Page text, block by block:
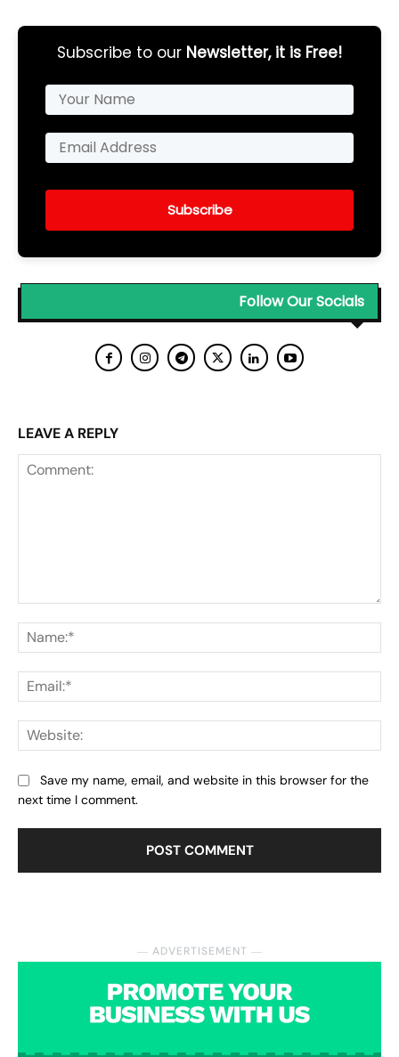
― ADVERTISEMENT ―
Subscribe to our Newsletter, it is Free!
Subscribe
Follow Our Socials
LEAVE A REPLY
Save my name, email, and website in this browser for the
next time I comment.